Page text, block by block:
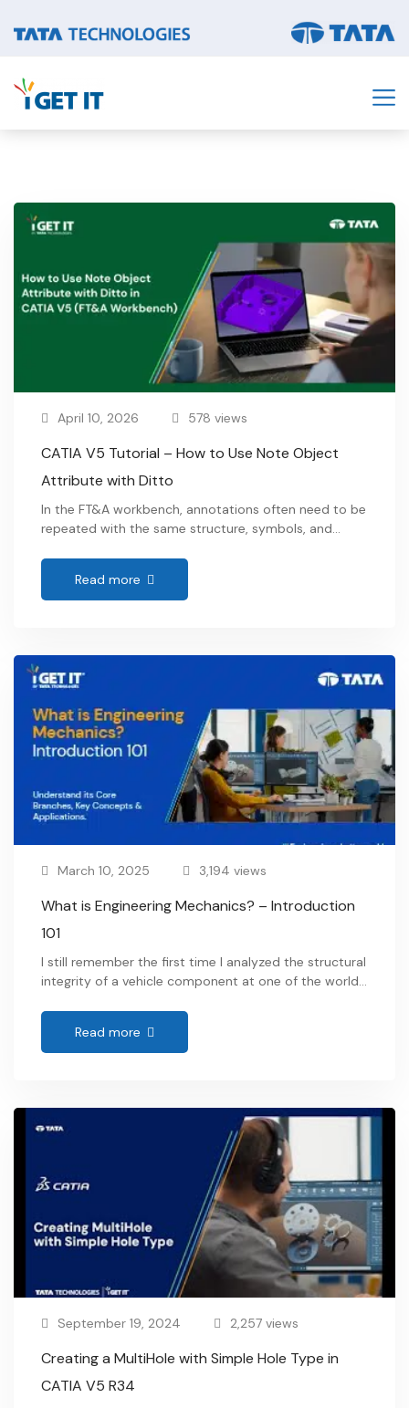
April 10, 2026 578 views
CATIA V5 Tutorial – How to Use Note Object
Attribute with Ditto
In the FT&A workbench, annotations often need to be
repeated with the same structure, symbols, and
recreating them each time, Note Object Attributes
(NOA) combined with Ditto provide a more
structured way to reuse annotation elements while
Read more
March 10, 2025 3,194 views
What is Engineering Mechanics? – Introduction
101
I still remember the first time I analyzed the structural
integrity of a vehicle component at one of the world’s
be meticulously calculated to ensure safety and
efficiency. That’s when I truly understood what is
engineering mechanics? —it’s the fundamental
Read more
September 19, 2024 2,257 views
Creating a MultiHole with Simple Hole Type in
CATIA V5 R34